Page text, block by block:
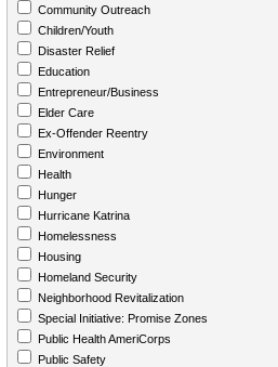
Community Outreach
Children/Youth
Disaster Relief
Education
Entrepreneur/Business
Elder Care
Ex-Offender Reentry
Environment
Health
Hunger
Hurricane Katrina
Homelessness
Housing
Homeland Security
Neighborhood Revitalization
Special Initiative: Promise Zones
Public Health AmeriCorps
Public Safety